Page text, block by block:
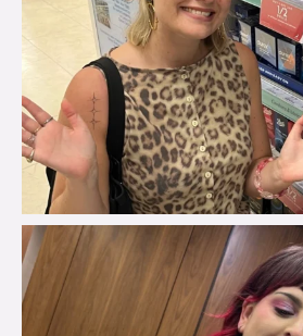
brook_charity_
Jul 31